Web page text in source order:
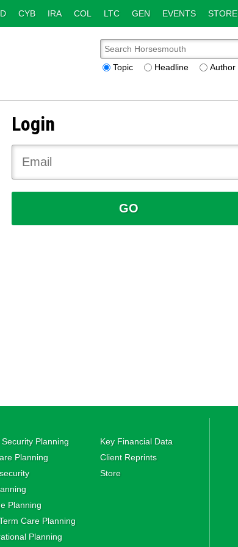
CYB IRA COL LTC GEN EVENTS STORE
Topic Headline Author
Login
Planning
Planning
Planning
Care Planning
Planning
Key Financial Data
Client Reprints
Store